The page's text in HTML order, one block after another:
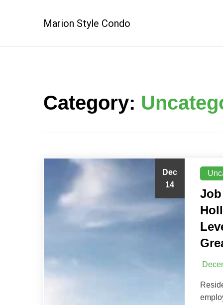
Marion Style Condo
Category:
Dec
14